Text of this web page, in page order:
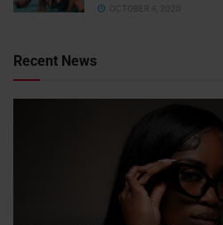
OCTOBER 4, 2020
Recent News